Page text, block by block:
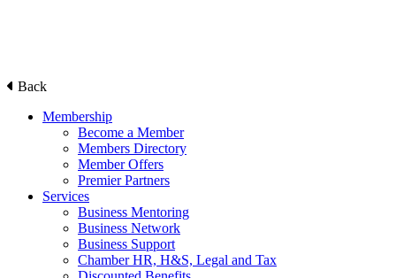
Back
Membership
Become a Member
Members Directory
Member Offers
Premier Partners
Services
Business Mentoring
Business Network
Business Support
Chamber HR, H&S, Legal and Tax